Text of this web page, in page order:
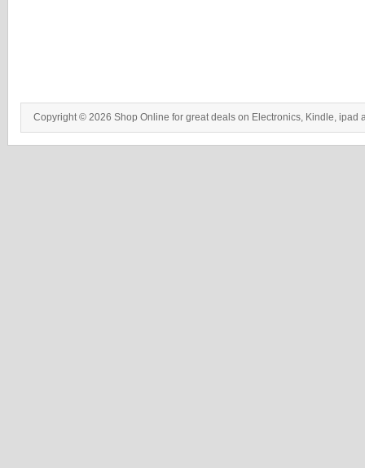
Copyright © 2026 Shop Online for great deals on Electronics, Kindle, ipad